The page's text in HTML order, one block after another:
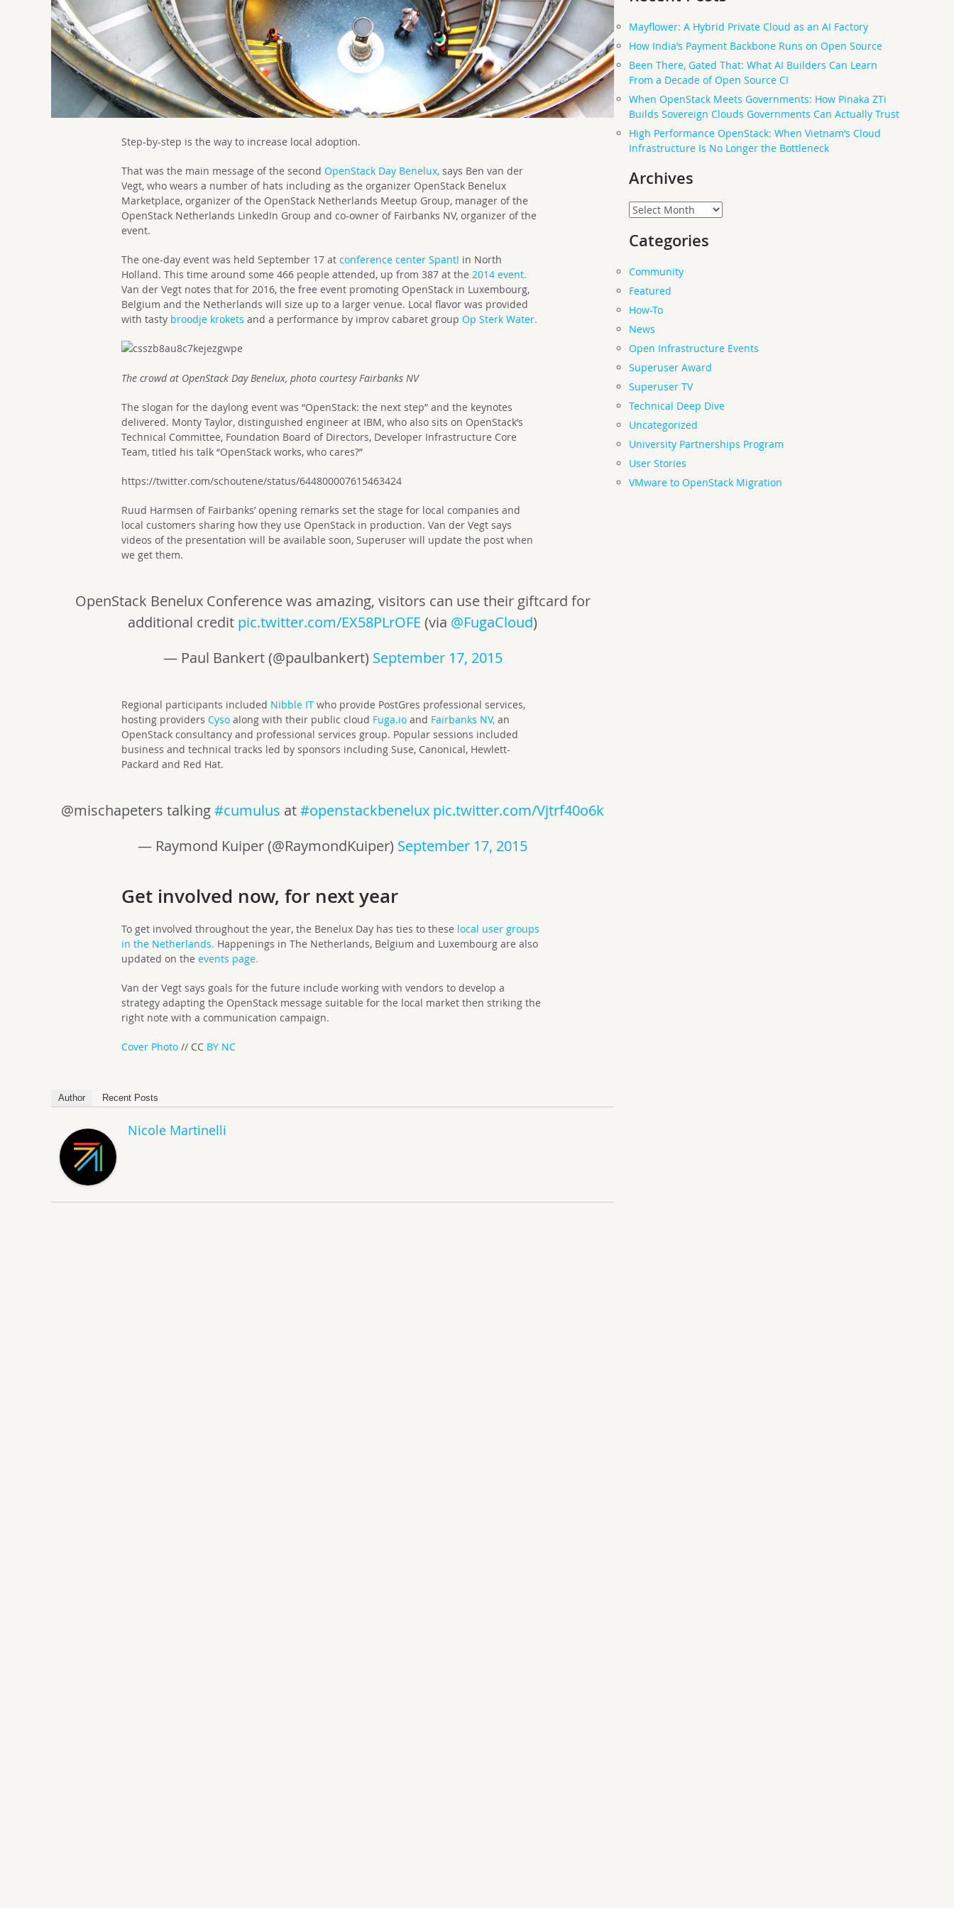
Step-by-step is the way to increase local adoption.
That was the main message of the secondOpenStack Day Benelux, says Ben van der
Vegt, who wears a number of hats including as the organizer OpenStack Benelux
Marketplace, organizer of the OpenStack Netherlands Meetup Group, manager of the
OpenStack Netherlands LinkedIn Group and co-owner of Fairbanks NV, organizer of the
event.
The one-day event was held September 17 atconference center Spant! in North
Holland. This time around some 466 people attended, up from 387 at the2014 event.
Van der Vegt notes that for 2016, the free event promoting OpenStack in Luxembourg,
Belgium and the Netherlands will size up to a larger venue. Local flavor was provided
with tasty broodje krokets and a performance by improv cabaret groupOp Sterk Water.
The crowd at OpenStack Day Benelux, photo courtesy Fairbanks NV
The slogan for the daylong event was “OpenStack: the next step” and the keynotes
delivered. Monty Taylor, distinguished engineer at IBM, who also sits on OpenStack’s
Technical Committee, Foundation Board of Directors, Developer Infrastructure Core
Team, titled his talk “OpenStack works, who cares?”
https://twitter.com/schoutene/status/644800007615463424
Ruud Harmsen of Fairbanks’ opening remarks set the stage for local companies and
local customers sharing how they use OpenStack in production. Van der Vegt says
videos of the presentation will be available soon, Superuser will update the post when
we get them.
OpenStack Benelux Conference was amazing, visitors can use their giftcard for
additional credit pic.twitter.com/EX58PLrOFE (via @FugaCloud)
— Paul Bankert (@paulbankert) September 17, 2015
Regional participants included Nibble IT who provide PostGres professional services,
hosting providersCyso along with their public cloud Fuga.io and Fairbanks NV, an
OpenStack consultancy and professional services group. Popular sessions included
business and technical tracks led by sponsors including Suse, Canonical, Hewlett-
Packard and Red Hat.
@mischapeters talking#cumulus at#openstackbenelux pic.twitter.com/Vjtrf40o6k
— Raymond Kuiper (@RaymondKuiper) September 17, 2015
Get involved now, for next year
To get involved throughout the year, the Benelux Day has ties to these local user groups
in the Netherlands. Happenings in The Netherlands, Belgium and Luxembourg are also
updated on theevents page.
Van der Vegt says goals for the future include working with vendors to develop a
strategy adapting the OpenStack message suitable for the local market then striking the
right note with a communication campaign.
Cover Photo // CC BY NC
Author Recent Posts
Nicole Martinelli
Mayflower: A Hybrid Private Cloud as an AI Factory
How India’s Payment Backbone Runs on Open Source
Been There, Gated That: What AI Builders Can Learn
From a Decade of Open Source CI
When OpenStack Meets Governments: How Pinaka ZTi
Builds Sovereign Clouds Governments Can Actually Trust
High Performance OpenStack: When Vietnam’s Cloud
Infrastructure Is No Longer the Bottleneck
Archives
Archives
Categories
Community
Featured
How-To
News
Open Infrastructure Events
Superuser Award
Superuser TV
Technical Deep Dive
Uncategorized
University Partnerships Program
User Stories
VMware to OpenStack Migration